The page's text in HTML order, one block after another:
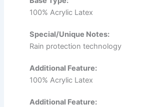
100% Acrylic Latex
Special/Unique Notes:
Rain protection technology
Additional Feature:
100% Acrylic Latex
Additional Feature: